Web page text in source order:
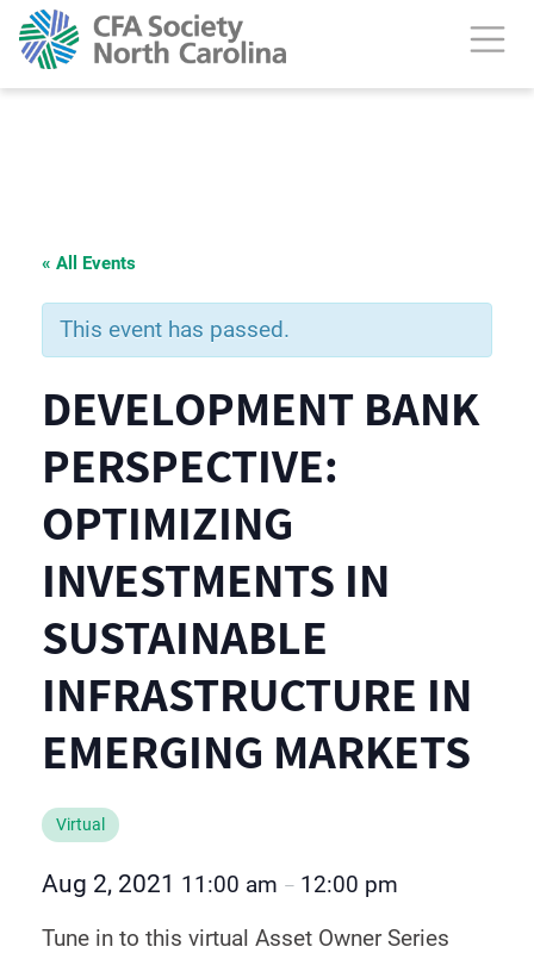
« All Events
This event has passed.
DEVELOPMENT BANK
PERSPECTIVE:
OPTIMIZING
INVESTMENTS IN
SUSTAINABLE
INFRASTRUCTURE IN
EMERGING MARKETS
Virtual
Aug 2, 2021 11:00 am – 12:00 pm
Tune in to this virtual Asset Owner Series